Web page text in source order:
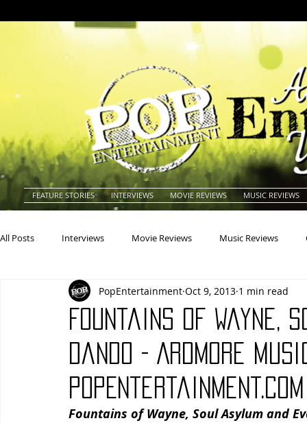
FEATURE STORIES INTERVIEWS MOVIE REVIEWS MUSIC REVIEWS
All Posts Interviews Movie Reviews Music Reviews
Actresses Americana Animals
Books Building Charity Children's
Conventions Country Dance
Fountains of Wayne,
Dando - Ardmore
PopEntertainment Oct 9, 2013 1 min read
Fountains of Wayne, Soul Asylum and